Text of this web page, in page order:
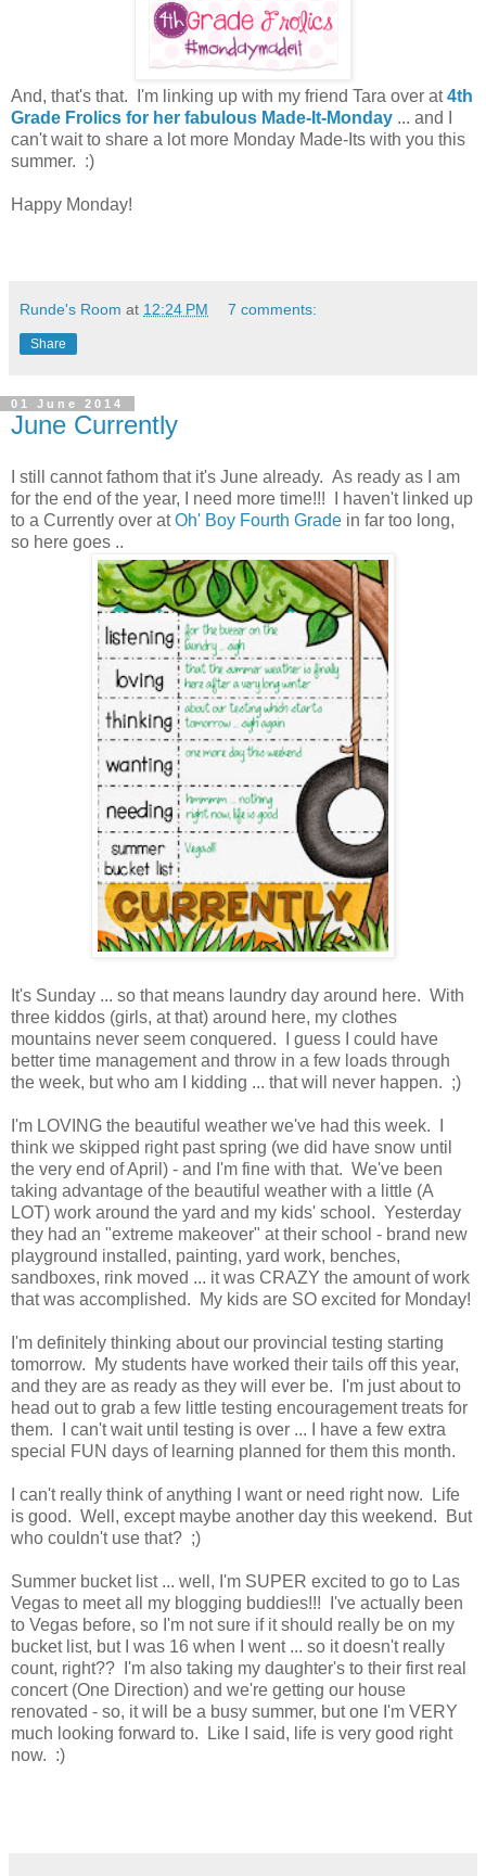
And, that's that. I'm linking up with my friend Tara over at4th
Grade Frolics for her fabulous Made-It-Monday ... and I
can't wait to share a lot more Monday Made-Its with you this
summer. :)
Happy Monday!
Runde's Room at 12:24 PM 7 comments:
Share
01 June 2014
June Currently
I still cannot fathom that it's June already. As ready as I am
for the end of the year, I need more time!!! I haven't linked up
to a Currently over atOh' Boy Fourth Grade in far too long,
so here goes ..
It's Sunday ... so that means laundry day around here. With
three kiddos (girls, at that) around here, my clothes
mountains never seem conquered. I guess I could have
better time management and throw in a few loads through
the week, but who am I kidding ... that will never happen. ;)
I'm LOVING the beautiful weather we've had this week. I
think we skipped right past spring (we did have snow until
the very end of April) - and I'm fine with that. We've been
taking advantage of the beautiful weather with a little (A
LOT) work around the yard and my kids' school. Yesterday
they had an "extreme makeover" at their school - brand new
playground installed, painting, yard work, benches,
sandboxes, rink moved ... it was CRAZY the amount of work
that was accomplished. My kids are SO excited for Monday!
I'm definitely thinking about our provincial testing starting
tomorrow. My students have worked their tails off this year,
and they are as ready as they will ever be. I'm just about to
head out to grab a few little testing encouragement treats for
them. I can't wait until testing is over ... I have a few extra
special FUN days of learning planned for them this month.
I can't really think of anything I want or need right now. Life
is good. Well, except maybe another day this weekend. But
who couldn't use that? ;)
Summer bucket list ... well, I'm SUPER excited to go to Las
Vegas to meet all my blogging buddies!!! I've actually been
to Vegas before, so I'm not sure if it should really be on my
bucket list, but I was 16 when I went ... so it doesn't really
count, right?? I'm also taking my daughter's to their first real
concert (One Direction) and we're getting our house
renovated - so, it will be a busy summer, but one I'm VERY
much looking forward to. Like I said, life is very good right
now. :)